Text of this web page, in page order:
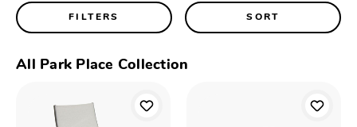
FILTERS SORT
All Park Place Collection